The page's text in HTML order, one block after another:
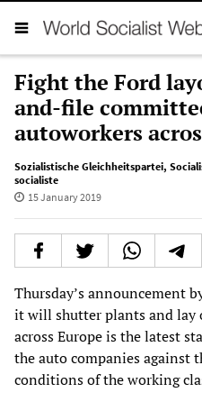
Fight the Ford
and-file
autoworkers
Sozialistische Gleichheitspartei,
socialiste
15 January 2019
Thursday’s announcement
it will shutter plants and lay
across Europe is the latest
the auto companies against
conditions of the working